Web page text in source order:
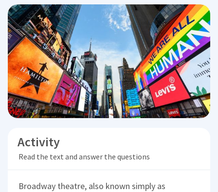
Activity
Read the text and answer the questions
Broadway theatre, also known simply as